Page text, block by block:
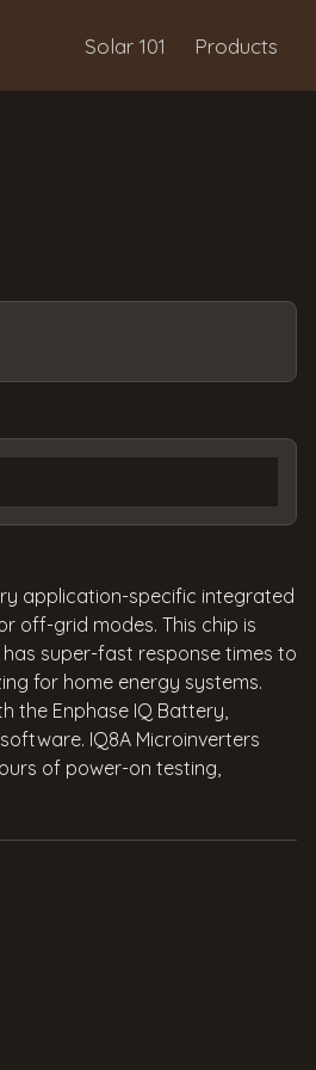
Solar 101 Products
application-specific integrated
off-grid modes. This chip is
super-fast response times to
for home energy systems.
the Enphase IQ Battery,
IQ8A Microinverters
of power-on testing,